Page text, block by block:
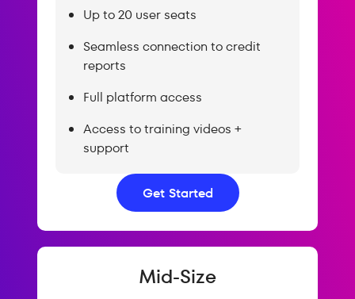
Up to 20 user seats
Seamless connection to credit
reports
Full platform access
Access to training videos +
support
Get Started
Mid-Size